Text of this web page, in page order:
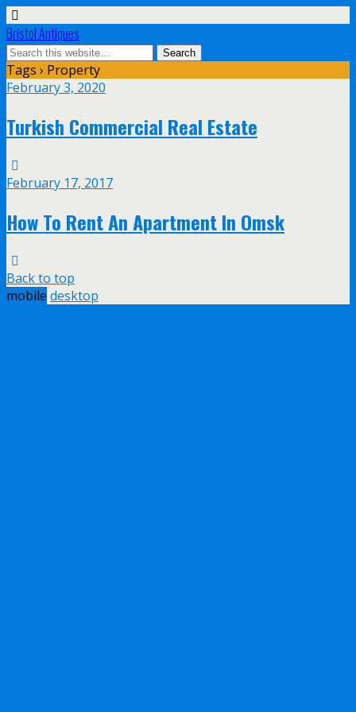
Bristol Antiques
Tags › Property
February 3, 2020
Turkish Commercial Real Estate
February 17, 2017
How To Rent An Apartment In Omsk
Back to top
mobile desktop